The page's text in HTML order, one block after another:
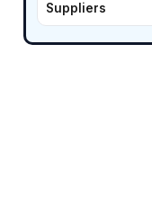
Suppliers